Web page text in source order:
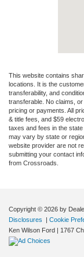
This website contains
locations. It is the
transferability, and
transferable. No claims,
pricing or payments. All
& title fees, and $59
taxes and fees in the
may vary by state or
website provider are not
submitting your contact
from Crossroads.
Copyright © 2026 by
Disclosures
Cookie
Ken Wilson Ford
1767